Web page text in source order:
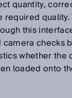
quantity,
required quality.
this
camera checks
whether the
loaded onto